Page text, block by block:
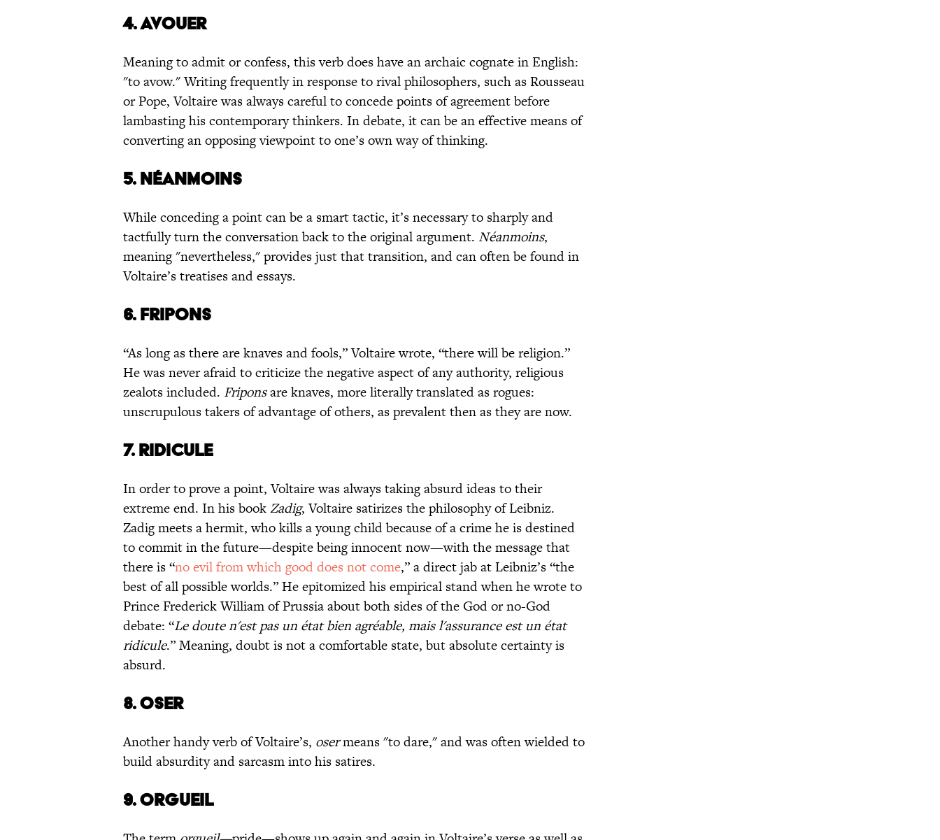
4. AVOUER
Meaning to admit or confess, this verb does have an archaic cognate in English:
"to avow." Writing frequently in response to rival philosophers, such as Rousseau
or Pope, Voltaire was always careful to concede points of agreement before
lambasting his contemporary thinkers. In debate, it can be an effective means of
converting an opposing viewpoint to one’s own way of thinking.
5. NÉANMOINS
While conceding a point can be a smart tactic, it’s necessary to sharply and
tactfully turn the conversation back to the original argument. Néanmoins,
meaning "nevertheless," provides just that transition, and can often be found in
Voltaire’s treatises and essays.
6. FRIPONS
“As long as there are knaves and fools,” Voltaire wrote, “there will be religion.”
He was never afraid to criticize the negative aspect of any authority, religious
zealots included. Friponsare knaves, more literally translated as rogues:
unscrupulous takers of advantage of others, as prevalent then as they are now.
7. RIDICULE
In order to prove a point, Voltaire was always taking absurd ideas to their
extreme end. In his bookZadig, Voltaire satirizes the philosophy of Leibniz.
Zadig meets a hermit, who kills a young child because of a crime he is destined
to commit in the future—despite being innocent now—with the message that
there is “no evil from which good does not come,” a direct jab at Leibniz’s “the
best of all possible worlds.” He epitomized his empirical stand when he wrote to
Prince Frederick William of Prussia about both sides of the God or no-God
debate: “Le doute n'est pas un état bien agréable, mais l'assurance est un état
ridicule.” Meaning, doubt is not a comfortable state, but absolute certainty is
absurd.
8. OSER
Another handy verb of Voltaire’s, osermeans "to dare," and was often wielded to
build absurdity and sarcasm into his satires.
9. ORGUEIL